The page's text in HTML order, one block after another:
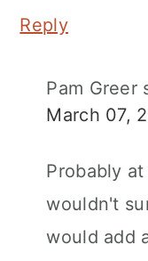
Reply
Pam Greer
March 07,
Probably
wouldn't
would add